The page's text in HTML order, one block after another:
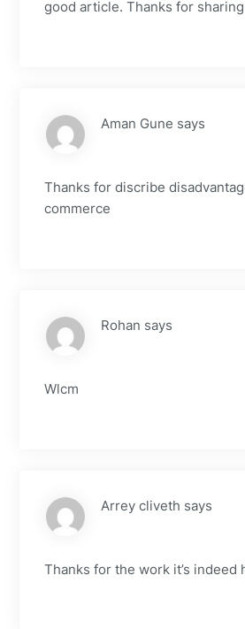
good article. Thanks for sharing
Aman Gune says
Thanks for discribe
commerce
Rohan says
Wlcm
Arrey cliveth says
Thanks for the work it’s indeed